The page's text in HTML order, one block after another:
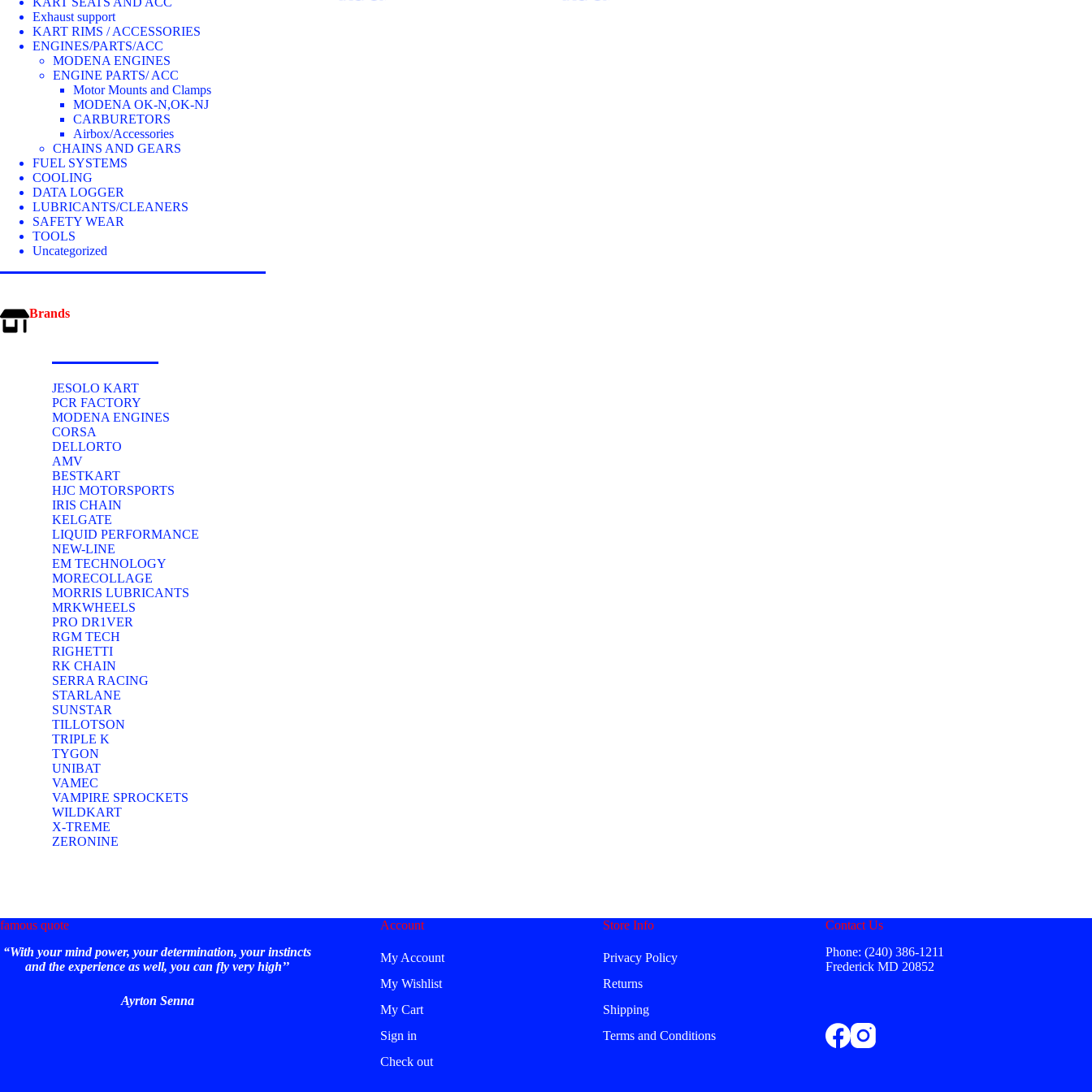
Exhaust support
KART RIMS / ACCESSORIES
ENGINES/PARTS/ACC
MODENA ENGINES
ENGINE PARTS/ ACC
Motor Mounts and Clamps
MODENA OK-N,OK-NJ
CARBURETORS
Airbox/Accessories
CHAINS AND GEARS
FUEL SYSTEMS
COOLING
DATA LOGGER
LUBRICANTS/CLEANERS
SAFETY WEAR
TOOLS
Uncategorized
Brands
JESOLO KART
PCR FACTORY
MODENA ENGINES
CORSA
DELLORTO
AMV
BESTKART
HJC MOTORSPORTS
IRIS CHAIN
KELGATE
LIQUID PERFORMANCE
NEW-LINE
EM TECHNOLOGY
MORECOLLAGE
MORRIS LUBRICANTS
MRKWHEELS
PRO DR1VER
RGM TECH
RIGHETTI
RK CHAIN
SERRA RACING
STARLANE
SUNSTAR
TILLOTSON
TRIPLE K
TYGON
UNIBAT
VAMEC
VAMPIRE SPROCKETS
WILDKART
X-TREME
ZERONINE
famous quote
“With your mind power, your determination, your instincts
and the experience as well, you can fly very high’’
Ayrton Senna
Account
My Account
My Wishlist
My Cart
Sign in
Check out
Store Info
Privacy Policy
Returns
Shipping
Terms and Conditions
Contact Us
Phone: (240) 386-1211
Frederick MD 20852